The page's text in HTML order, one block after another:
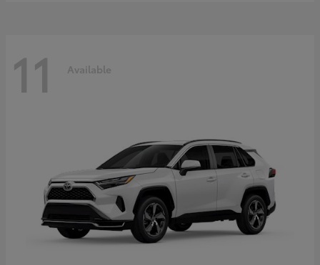
11 Available